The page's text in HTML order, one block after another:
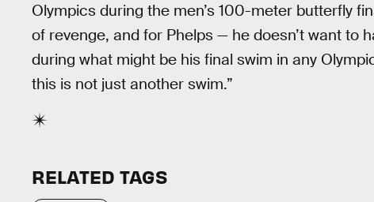
Olympics during the men’s 100-meter butterfly
of revenge, and for Phelps — he doesn’t want to
during what might be his final swim in any
this is not just another swim.”
RELATED TAGS